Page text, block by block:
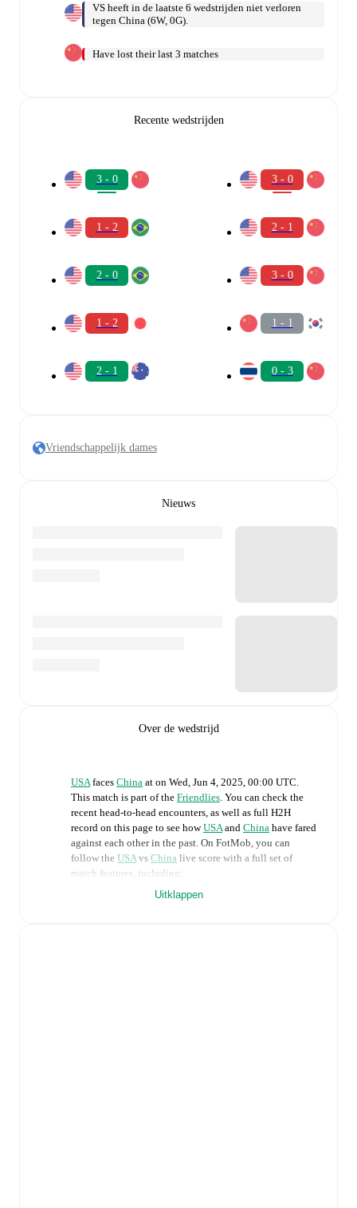
VS heeft in de laatste 6 wedstrijden niet verloren
tegen China (6W, 0G).
Have lost their last 3 matches
Recente wedstrijden
3 - 0
1 - 2
2 - 0
1 - 2
2 - 1
3 - 0
2 - 1
3 - 0
1 - 1
0 - 3
Vriendschappelijk dames
Nieuws
Over de wedstrijd
USA faces China at on Wed, Jun 4, 2025, 00:00 UTC
This match is part of the Friendlies . You can check the
recent head-to-head encounters, as well as full H2H
record on this page to see howUSA and China have fared
against each other in the past. On FotMob, you can
follow the USA vs China live score with a full set of
match features, including:
Uitklappen